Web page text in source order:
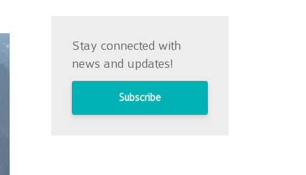
Stay connected with
news and updates!
Subscribe